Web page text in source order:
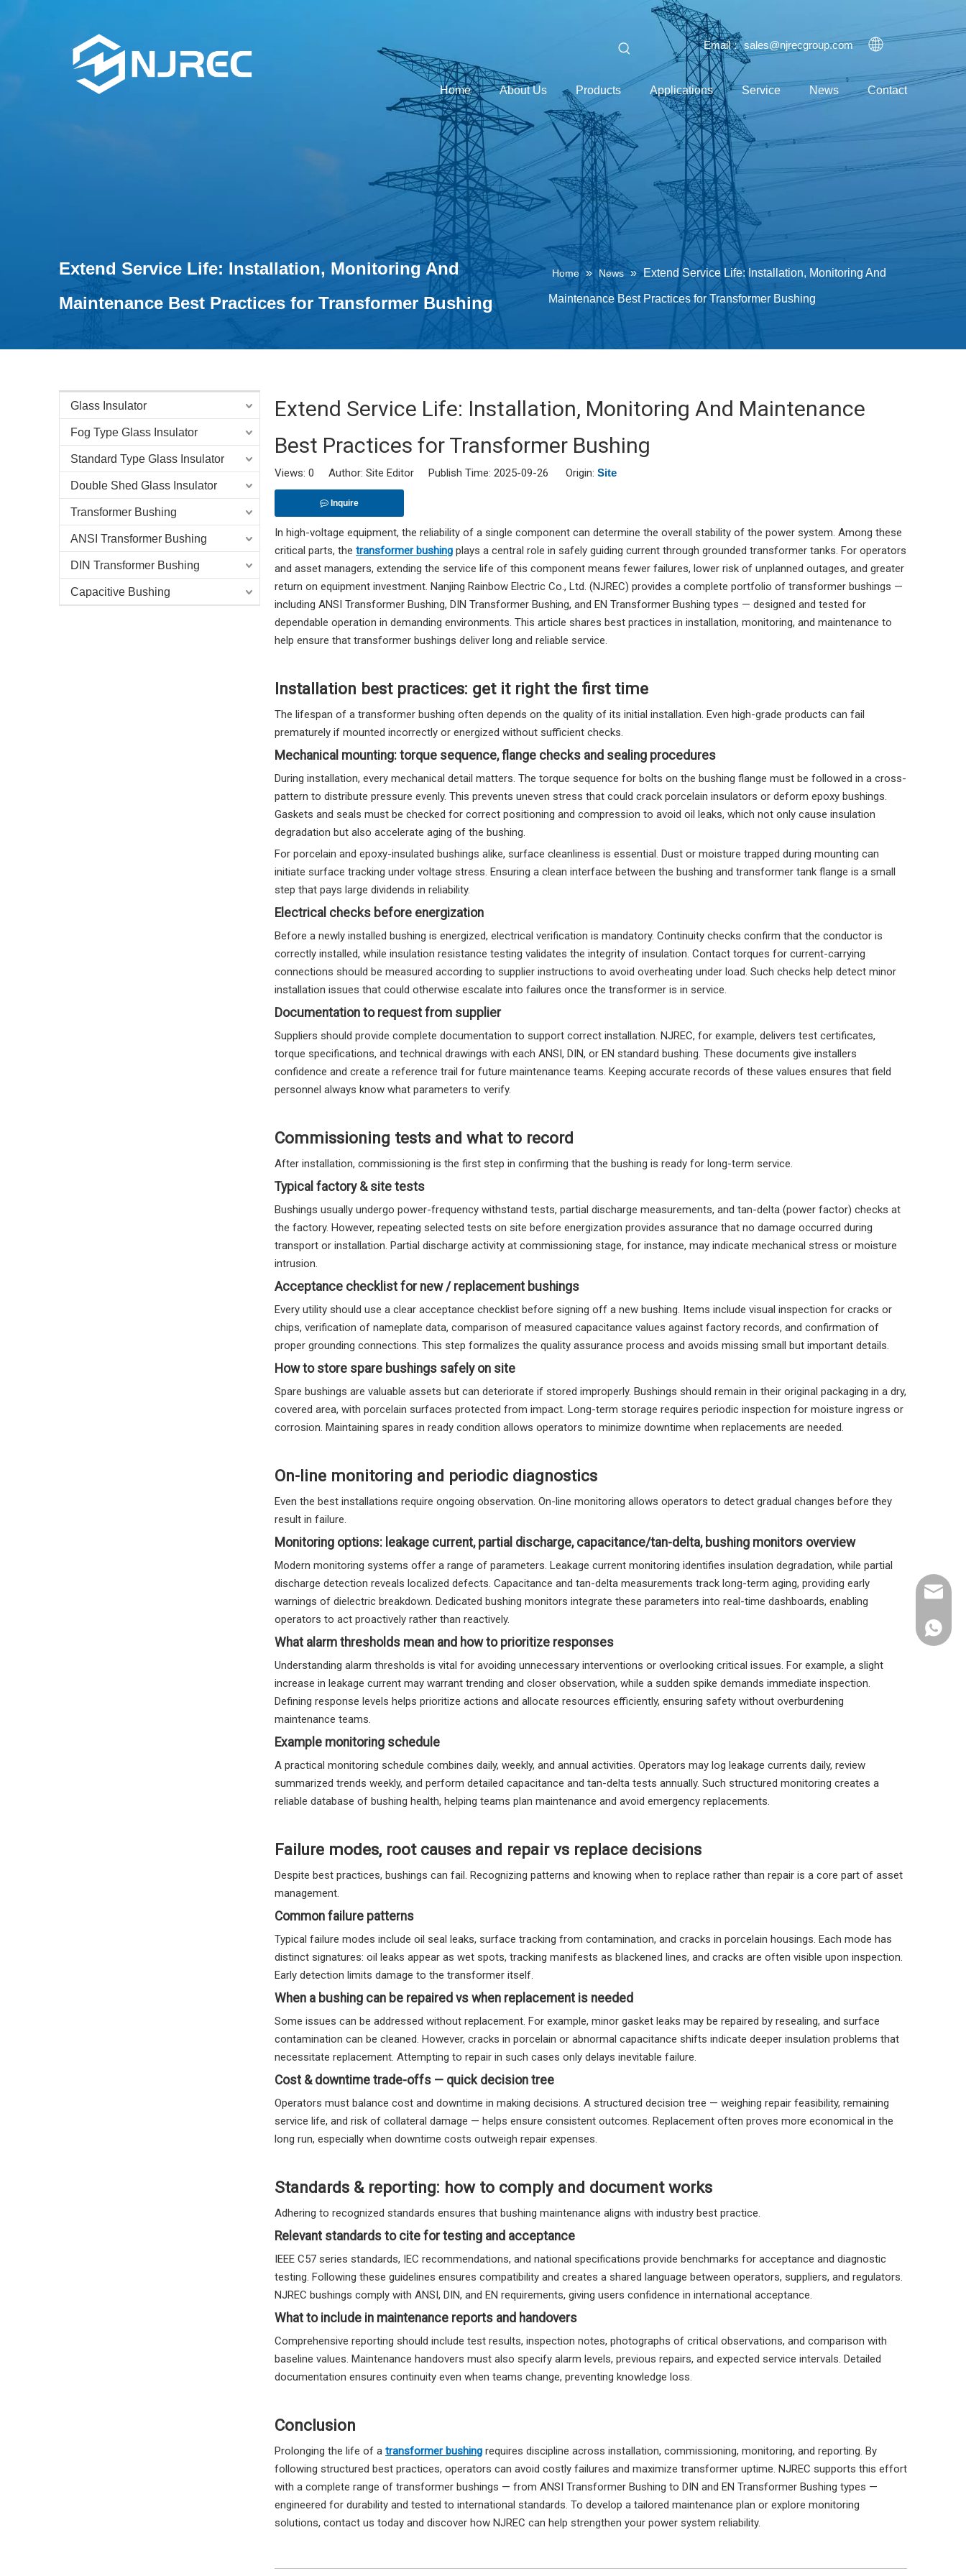
Email： sales@njrecgroup.com
Home About Us Products Applications Service News Contact
Extend Service Life: Installation, Monitoring And
Maintenance Best Practices for Transformer Bushing
Home » News » Extend Service Life: Installation, Monitoring And
Maintenance Best Practices for Transformer Bushing
Glass Insulator
Fog Type Glass Insulator
Standard Type Glass Insulator
Double Shed Glass Insulator
Transformer Bushing
ANSI Transformer Bushing
DIN Transformer Bushing
Capacitive Bushing
Extend Service Life: Installation, Monitoring And Maintenance
Best Practices for Transformer Bushing
Views: 0 Author: Site Editor Publish Time: 2025-09-26 Origin: Site
Inquire
In high-voltage equipment, the reliability of a single component can determine the overall stability of the power system. Among these
critical parts, the transformer bushing plays a central role in safely guiding current through grounded transformer tanks. For operators
and asset managers, extending the service life of this component means fewer failures, lower risk of unplanned outages, and greater
return on equipment investment. Nanjing Rainbow Electric Co., Ltd. (NJREC) provides a complete portfolio of transformer bushings —
including ANSI Transformer Bushing, DIN Transformer Bushing, and EN Transformer Bushing types — designed and tested for
dependable operation in demanding environments. This article shares best practices in installation, monitoring, and maintenance to
help ensure that transformer bushings deliver long and reliable service.
Installation best practices: get it right the first time
The lifespan of a transformer bushing often depends on the quality of its initial installation. Even high-grade products can fail
prematurely if mounted incorrectly or energized without sufficient checks.
Mechanical mounting: torque sequence, flange checks and sealing procedures
During installation, every mechanical detail matters. The torque sequence for bolts on the bushing flange must be followed in a cross-
pattern to distribute pressure evenly. This prevents uneven stress that could crack porcelain insulators or deform epoxy bushings.
Gaskets and seals must be checked for correct positioning and compression to avoid oil leaks, which not only cause insulation
degradation but also accelerate aging of the bushing.
For porcelain and epoxy-insulated bushings alike, surface cleanliness is essential. Dust or moisture trapped during mounting can
initiate surface tracking under voltage stress. Ensuring a clean interface between the bushing and transformer tank flange is a small
step that pays large dividends in reliability.
Electrical checks before energization
Before a newly installed bushing is energized, electrical verification is mandatory. Continuity checks confirm that the conductor is
correctly installed, while insulation resistance testing validates the integrity of insulation. Contact torques for current-carrying
connections should be measured according to supplier instructions to avoid overheating under load. Such checks help detect minor
installation issues that could otherwise escalate into failures once the transformer is in service.
Documentation to request from supplier
Suppliers should provide complete documentation to support correct installation. NJREC, for example, delivers test certificates,
torque specifications, and technical drawings with each ANSI, DIN, or EN standard bushing. These documents give installers
confidence and create a reference trail for future maintenance teams. Keeping accurate records of these values ensures that field
personnel always know what parameters to verify.
Commissioning tests and what to record
After installation, commissioning is the first step in confirming that the bushing is ready for long-term service.
Typical factory & site tests
Bushings usually undergo power-frequency withstand tests, partial discharge measurements, and tan-delta (power factor) checks at
the factory. However, repeating selected tests on site before energization provides assurance that no damage occurred during
transport or installation. Partial discharge activity at commissioning stage, for instance, may indicate mechanical stress or moisture
intrusion.
Acceptance checklist for new / replacement bushings
Every utility should use a clear acceptance checklist before signing off a new bushing. Items include visual inspection for cracks or
chips, verification of nameplate data, comparison of measured capacitance values against factory records, and confirmation of
proper grounding connections. This step formalizes the quality assurance process and avoids missing small but important details.
How to store spare bushings safely on site
Spare bushings are valuable assets but can deteriorate if stored improperly. Bushings should remain in their original packaging in a dry,
covered area, with porcelain surfaces protected from impact. Long-term storage requires periodic inspection for moisture ingress or
corrosion. Maintaining spares in ready condition allows operators to minimize downtime when replacements are needed.
On-line monitoring and periodic diagnostics
Even the best installations require ongoing observation. On-line monitoring allows operators to detect gradual changes before they
result in failure.
Monitoring options: leakage current, partial discharge, capacitance/tan-delta, bushing monitors overview
Modern monitoring systems offer a range of parameters. Leakage current monitoring identifies insulation degradation, while partial
discharge detection reveals localized defects. Capacitance and tan-delta measurements track long-term aging, providing early
warnings of dielectric breakdown. Dedicated bushing monitors integrate these parameters into real-time dashboards, enabling
operators to act proactively rather than reactively.
What alarm thresholds mean and how to prioritize responses
Understanding alarm thresholds is vital for avoiding unnecessary interventions or overlooking critical issues. For example, a slight
increase in leakage current may warrant trending and closer observation, while a sudden spike demands immediate inspection.
Defining response levels helps prioritize actions and allocate resources efficiently, ensuring safety without overburdening
maintenance teams.
Example monitoring schedule
A practical monitoring schedule combines daily, weekly, and annual activities. Operators may log leakage currents daily, review
summarized trends weekly, and perform detailed capacitance and tan-delta tests annually. Such structured monitoring creates a
reliable database of bushing health, helping teams plan maintenance and avoid emergency replacements.
Failure modes, root causes and repair vs replace decisions
Despite best practices, bushings can fail. Recognizing patterns and knowing when to replace rather than repair is a core part of asset
management.
Common failure patterns
Typical failure modes include oil seal leaks, surface tracking from contamination, and cracks in porcelain housings. Each mode has
distinct signatures: oil leaks appear as wet spots, tracking manifests as blackened lines, and cracks are often visible upon inspection.
Early detection limits damage to the transformer itself.
When a bushing can be repaired vs when replacement is needed
Some issues can be addressed without replacement. For example, minor gasket leaks may be repaired by resealing, and surface
contamination can be cleaned. However, cracks in porcelain or abnormal capacitance shifts indicate deeper insulation problems that
necessitate replacement. Attempting to repair in such cases only delays inevitable failure.
Cost & downtime trade-offs — quick decision tree
Operators must balance cost and downtime in making decisions. A structured decision tree — weighing repair feasibility, remaining
service life, and risk of collateral damage — helps ensure consistent outcomes. Replacement often proves more economical in the
long run, especially when downtime costs outweigh repair expenses.
Standards & reporting: how to comply and document works
Adhering to recognized standards ensures that bushing maintenance aligns with industry best practice.
Relevant standards to cite for testing and acceptance
IEEE C57 series standards, IEC recommendations, and national specifications provide benchmarks for acceptance and diagnostic
testing. Following these guidelines ensures compatibility and creates a shared language between operators, suppliers, and regulators.
NJREC bushings comply with ANSI, DIN, and EN requirements, giving users confidence in international acceptance.
What to include in maintenance reports and handovers
Comprehensive reporting should include test results, inspection notes, photographs of critical observations, and comparison with
baseline values. Maintenance handovers must also specify alarm levels, previous repairs, and expected service intervals. Detailed
documentation ensures continuity even when teams change, preventing knowledge loss.
Conclusion
Prolonging the life of a transformer bushing requires discipline across installation, commissioning, monitoring, and reporting. By
following structured best practices, operators can avoid costly failures and maximize transformer uptime. NJREC supports this effort
with a complete range of transformer bushings — from ANSI Transformer Bushing to DIN and EN Transformer Bushing types —
engineered for durability and tested to international standards. To develop a tailored maintenance plan or explore monitoring
solutions, contact us today and discover how NJREC can help strengthen your power system reliability.
+86